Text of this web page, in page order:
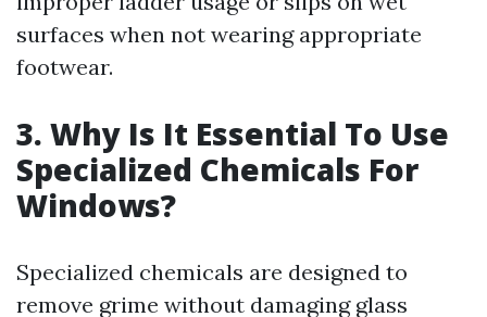
surfaces when not wearing appropriate
footwear.
3. Why Is It Essential To Use
Specialized Chemicals For
Windows?
Specialized chemicals are designed to
remove grime without damaging glass